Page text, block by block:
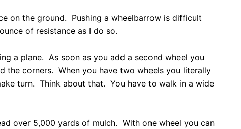
on the ground. Pushing a wheelbarrow is difficult
of resistance as I do so.
a plane. As soon as you add a second wheel you
the corners. When you have two wheels you literally
turn. Think about that. You have to walk in a wide
over 5,000 yards of mulch. With one wheel you can